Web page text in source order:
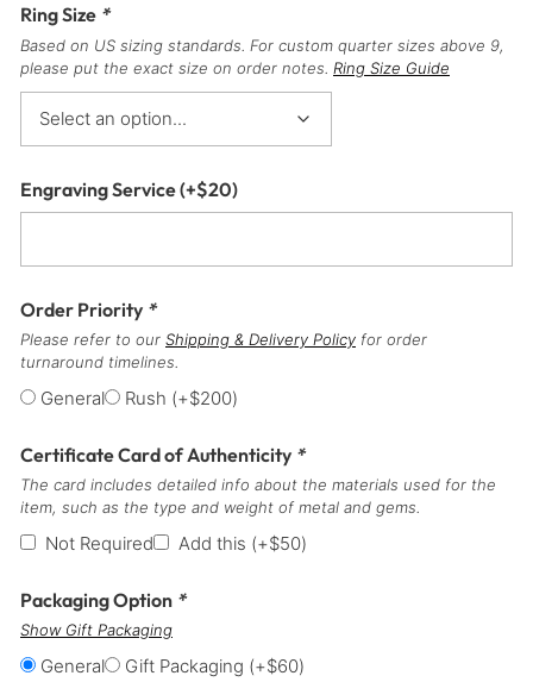
Ring Size *
Based on US sizing standards. For custom quarter sizes above 9,
please put the exact size on order notes. Ring Size Guide
Engraving Service(+$20)
Order Priority *
Please refer to our Shipping & Delivery Policy for order
turnaround timelines.
General Rush (+$200)
Certificate Card of Authenticity *
The card includes detailed info about the materials used for the
item, such as the type and weight of metal and gems.
Not Required Add this (+$50)
Packaging Option *
Show Gift Packaging
General Gift Packaging (+$60)